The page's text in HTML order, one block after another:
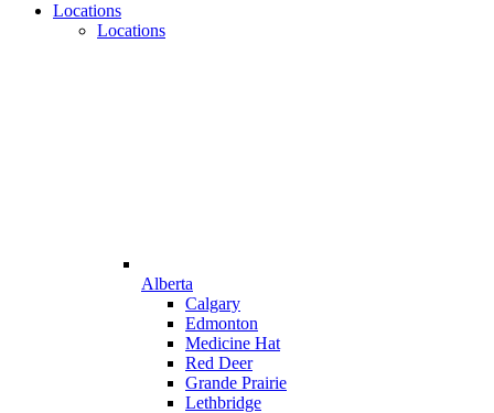
Locations
Locations
Alberta
Calgary
Edmonton
Medicine Hat
Red Deer
Grande Prairie
Lethbridge